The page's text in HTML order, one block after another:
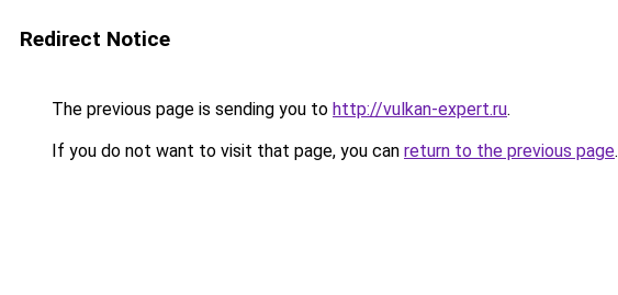
Redirect Notice
The previous page is sending you to http://vulkan-expert.ru.
If you do not want to visit that page, you can return to the previous page.